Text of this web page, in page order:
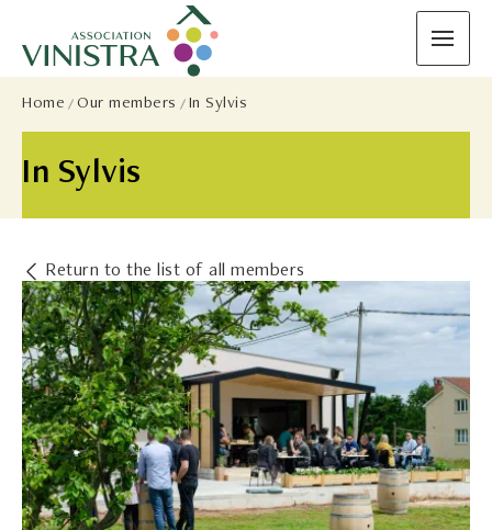
In Sylvis
Home Our members In Sylvis
Return to the list of all members